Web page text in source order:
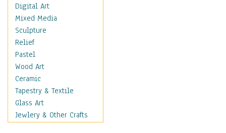
Mythology
Space & Science Fiction
Figurative
Hobbies
Holidays
Home & Hearth
Maps
Military & Law
Motivational
Movies
Digital Art
Mixed Media
Sculpture
Relief
Pastel
Wood Art
Ceramic
Tapestry & Textile
Glass Art
Jewlery & Other Crafts